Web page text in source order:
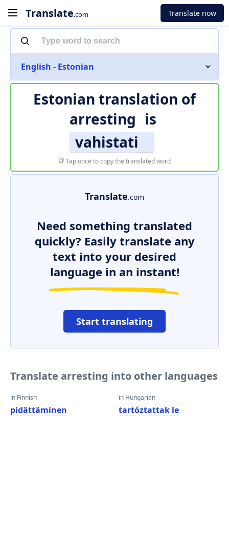
Translate.com Translate now
English - Estonian
Estonian translation of
arresting is
vahistati
Tap once to copy the translated word
Translate.com
Need something translated
quickly? Easily translate any
text into your desired
language in an instant!
Start translating
Translate arresting into other languages
in Finnish
pidättäminen
in Hungarian
tartóztattak le